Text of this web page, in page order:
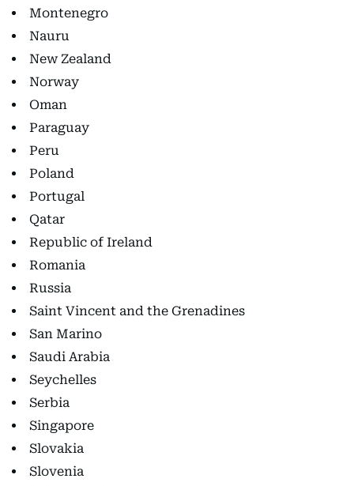
Montenegro
Nauru
New Zealand
Norway
Oman
Paraguay
Peru
Poland
Portugal
Qatar
Republic of Ireland
Romania
Russia
Saint Vincent and the Grenadines
San Marino
Saudi Arabia
Seychelles
Serbia
Singapore
Slovakia
Slovenia